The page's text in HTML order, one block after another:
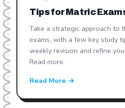
Tips for Matric
Take a strategic approach to
exams, with a few key study
weekly revision and refine
Read more.
Read More →